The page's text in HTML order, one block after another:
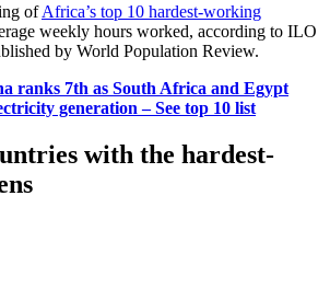
ofAfrica’s top 10 hardest-working
weekly hours worked, according to ILO
by World Population Review.
ranks 7th as South Africa and Egypt
generation – See top 10 list
with the hardest-